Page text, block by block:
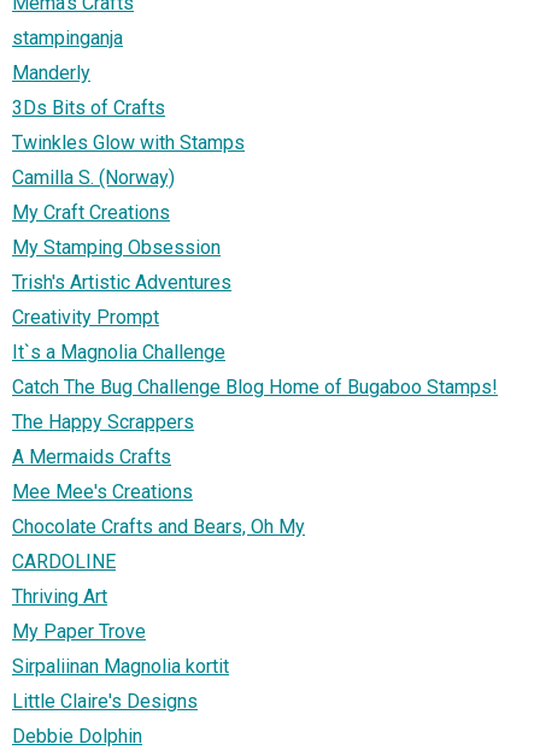
stampinganja
Manderly
3Ds Bits of Crafts
Twinkles Glow with Stamps
Camilla S. (Norway)
My Craft Creations
My Stamping Obsession
Trish's Artistic Adventures
Creativity Prompt
It`s a Magnolia Challenge
Catch The Bug Challenge Blog Home of Bugaboo Stamps!
The Happy Scrappers
A Mermaids Crafts
Mee Mee's Creations
Chocolate Crafts and Bears, Oh My
CARDOLINE
Thriving Art
My Paper Trove
Sirpaliinan Magnolia kortit
Little Claire's Designs
Debbie Dolphin